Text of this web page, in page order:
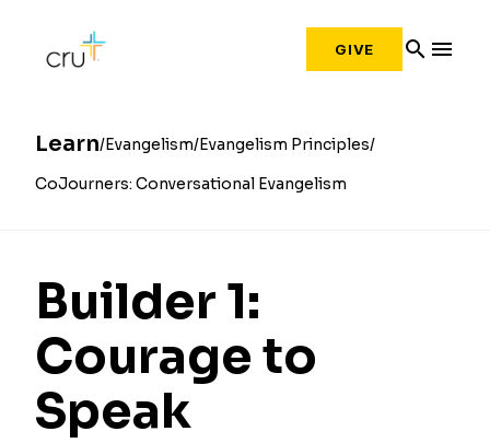
GIVE search menu
Learn Evangelism Evangelism Principles
CoJourners: Conversational Evangelism
Builder 1:
Courage to
Speak